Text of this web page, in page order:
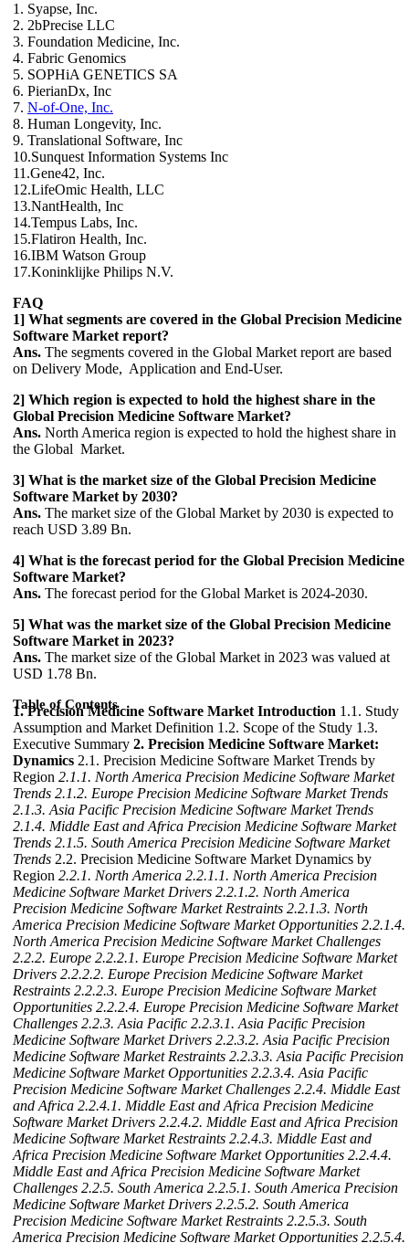
1. Syapse, Inc.
2. 2bPrecise LLC
3. Foundation Medicine, Inc.
4. Fabric Genomics
5. SOPHiA GENETICS SA
6. PierianDx, Inc
7. N-of-One, Inc.
8. Human Longevity, Inc.
9. Translational Software, Inc
10.Sunquest Information Systems Inc
11.Gene42, Inc.
12.LifeOmic Health, LLC
13.NantHealth, Inc
14.Tempus Labs, Inc.
15.Flatiron Health, Inc.
16.IBM Watson Group
17.Koninklijke Philips N.V.
FAQ
1] What segments are covered in the Global Precision Medicine
Software Market report?
Ans. The segments covered in the Global Market report are based
on Delivery Mode, Application and End-User.
2] Which region is expected to hold the highest share in the
Global Precision Medicine Software Market?
Ans. North America region is expected to hold the highest share in
the Global Market.
3] What is the market size of the Global Precision Medicine
Software Market by 2030?
Ans. The market size of the Global Market by 2030 is expected to
reach USD 3.89 Bn.
4] What is the forecast period for the Global Precision Medicine
Software Market?
Ans. The forecast period for the Global Market is 2024-2030.
5] What was the market size of the Global Precision Medicine
Software Market in 2023?
Ans. The market size of the Global Market in 2023 was valued at
USD 1.78 Bn.
Table of Contents
1. Precision Medicine Software Market Introduction 1.1. Study
Assumption and Market Definition 1.2. Scope of the Study 1.3.
Executive Summary 2. Precision Medicine Software Market:
Dynamics 2.1. Precision Medicine Software Market Trends by
Region 2.1.1. North America Precision Medicine Software Market
Trends 2.1.2. Europe Precision Medicine Software Market Trends
2.1.3. Asia Pacific Precision Medicine Software Market Trends
2.1.4. Middle East and Africa Precision Medicine Software Market
Trends 2.1.5. South America Precision Medicine Software Market
Trends 2.2. Precision Medicine Software Market Dynamics by
Region 2.2.1. North America 2.2.1.1. North America Precision
Medicine Software Market Drivers 2.2.1.2. North America
Precision Medicine Software Market Restraints 2.2.1.3. North
America Precision Medicine Software Market Opportunities 2.2.1.4.
North America Precision Medicine Software Market Challenges
2.2.2. Europe 2.2.2.1. Europe Precision Medicine Software Market
Drivers 2.2.2.2. Europe Precision Medicine Software Market
Restraints 2.2.2.3. Europe Precision Medicine Software Market
Opportunities 2.2.2.4. Europe Precision Medicine Software Market
Challenges 2.2.3. Asia Pacific 2.2.3.1. Asia Pacific Precision
Medicine Software Market Drivers 2.2.3.2. Asia Pacific Precision
Medicine Software Market Restraints 2.2.3.3. Asia Pacific Precision
Medicine Software Market Opportunities 2.2.3.4. Asia Pacific
Precision Medicine Software Market Challenges 2.2.4. Middle East
and Africa 2.2.4.1. Middle East and Africa Precision Medicine
Software Market Drivers 2.2.4.2. Middle East and Africa Precision
Medicine Software Market Restraints 2.2.4.3. Middle East and
Africa Precision Medicine Software Market Opportunities 2.2.4.4.
Middle East and Africa Precision Medicine Software Market
Challenges 2.2.5. South America 2.2.5.1. South America Precision
Medicine Software Market Drivers 2.2.5.2. South America
Precision Medicine Software Market Restraints 2.2.5.3. South
America Precision Medicine Software Market Opportunities 2.2.5.4.